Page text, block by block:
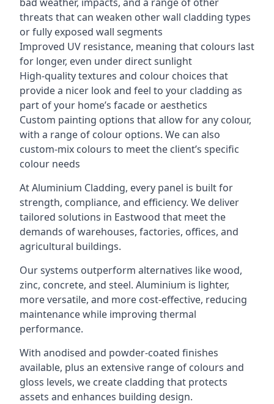
threats that can weaken other wall cladding types
or fully exposed wall segments
Improved UV resistance, meaning that colours last
for longer, even under direct sunlight
High-quality textures and colour choices that
provide a nicer look and feel to your cladding as
part of your home’s facade or aesthetics
Custom painting options that allow for any colour,
with a range of colour options. We can also
custom-mix colours to meet the client’s specific
colour needs
At Aluminium Cladding, every panel is built for
strength, compliance, and efficiency. We deliver
tailored solutions in Eastwood that meet the
demands of warehouses, factories, offices, and
agricultural buildings.
Our systems outperform alternatives like wood,
zinc, concrete, and steel. Aluminium is lighter,
more versatile, and more cost-effective, reducing
maintenance while improving thermal
performance.
With anodised and powder-coated finishes
available, plus an extensive range of colours and
gloss levels, we create cladding that protects
assets and enhances building design.